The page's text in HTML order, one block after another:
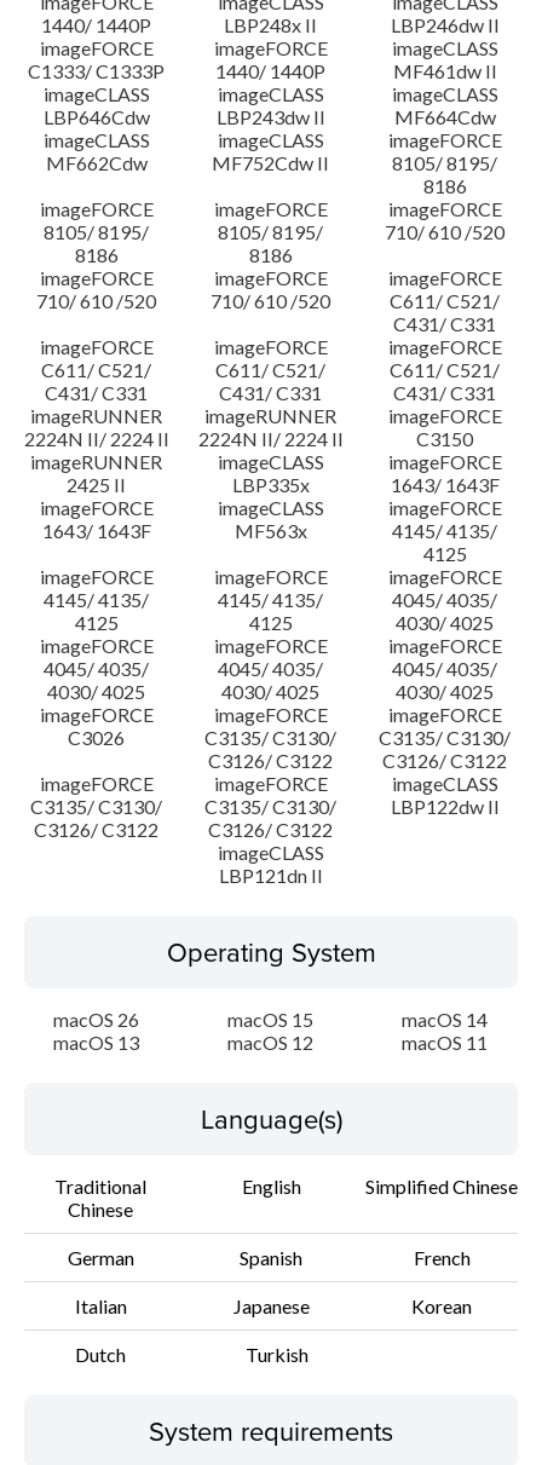
1440/ 1440P
LBP248x II
LBP246dw II
imageFORCE
C1333/ C1333P
imageFORCE
1440/ 1440P
imageCLASS
MF461dw II
imageCLASS
LBP646Cdw
imageCLASS
LBP243dw II
imageCLASS
MF664Cdw
imageCLASS
MF662Cdw
imageCLASS
MF752Cdw II
imageFORCE
8105/ 8195/
8186
imageFORCE
8105/ 8195/
8186
imageFORCE
8105/ 8195/
8186
imageFORCE
710/ 610 /520
imageFORCE
710/ 610 /520
imageFORCE
710/ 610 /520
imageFORCE
C611/ C521/
C431/ C331
imageFORCE
C611/ C521/
C431/ C331
imageFORCE
C611/ C521/
C431/ C331
imageFORCE
C611/ C521/
C431/ C331
imageRUNNER
2224N II/ 2224 II
imageRUNNER
2224N II/ 2224 II
imageFORCE
C3150
imageRUNNER
2425 II
imageCLASS
LBP335x
imageFORCE
1643/ 1643F
imageFORCE
1643/ 1643F
imageCLASS
MF563x
imageFORCE
4145/ 4135/
4125
imageFORCE
4145/ 4135/
4125
imageFORCE
4145/ 4135/
4125
imageFORCE
4045/ 4035/
4030/ 4025
imageFORCE
4045/ 4035/
4030/ 4025
imageFORCE
4045/ 4035/
4030/ 4025
imageFORCE
4045/ 4035/
4030/ 4025
imageFORCE
C3026
imageFORCE
C3135/ C3130/
C3126/ C3122
imageFORCE
C3135/ C3130/
C3126/ C3122
imageFORCE
C3135/ C3130/
C3126/ C3122
imageFORCE
C3135/ C3130/
C3126/ C3122
imageCLASS
LBP122dw II
imageCLASS
LBP121dn II
Operating System
macOS 26 macOS 15
macOS 14
macOS 13
macOS 12 macOS 11
Language(s)
Traditional
Chinese
English Simplified Chinese
German Spanish French
Italian Japanese Korean
Dutch Turkish
System requirements